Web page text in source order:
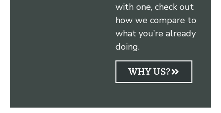
with one, check out
how we compare to
what you’re already
doing.
WHY US?